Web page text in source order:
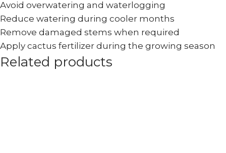
Avoid overwatering and waterlogging
Reduce watering during cooler months
Remove damaged stems when required
Apply cactus fertilizer during the growing season
Related products